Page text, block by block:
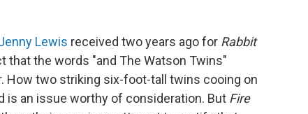
Lewis received two years ago for Rabbit
that the words "and The Watson Twins"
How two striking six-foot-tall twins cooing on
is an issue worthy of consideration. But Fire